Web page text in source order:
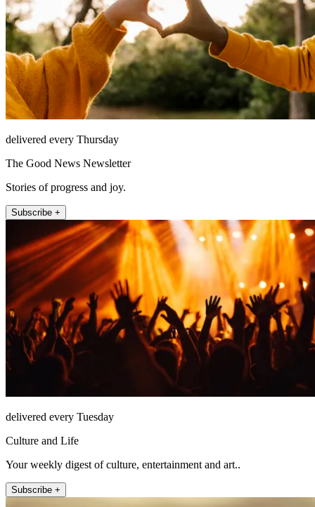
delivered every Thursday
The Good News Newsletter
Stories of progress and joy.
Subscribe +
delivered every Tuesday
Culture and Life
Your weekly digest of culture, entertainment and art..
Subscribe +